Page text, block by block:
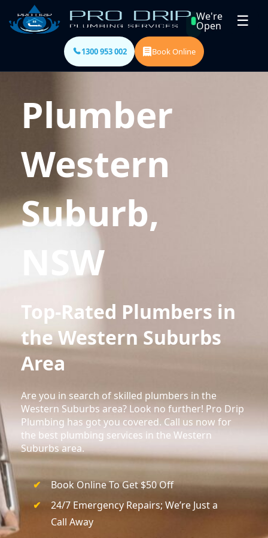
We're
Open ☰
1300 953 002 Book Online
Plumber
Western
Suburb,
NSW
Top-Rated Plumbers in
the Western Suburbs
Area
Are you in search of skilled plumbers in the
Western Suburbs area? Look no further! Pro Drip
Plumbing has got you covered. Call us now for
the best plumbing services in the Western
Suburbs area.
Book Online To Get $50 Off
24/7 Emergency Repairs; We’re Just a
Call Away